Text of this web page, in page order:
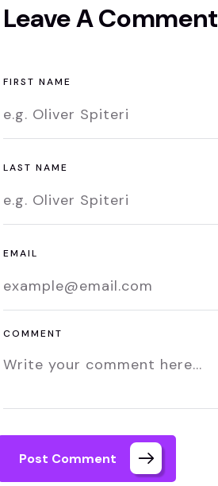
Leave A Comment
FIRST NAME
LAST NAME
EMAIL
COMMENT
Post Comment